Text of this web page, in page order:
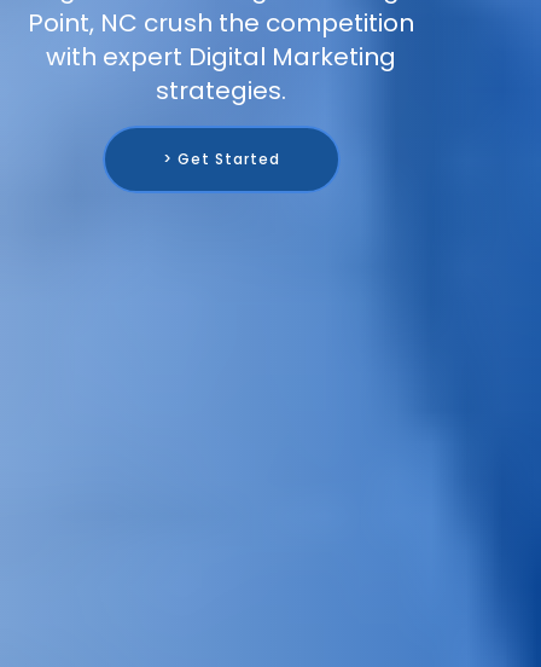
Point, NC crush the competition
with expert Digital Marketing
strategies.
> Get Started